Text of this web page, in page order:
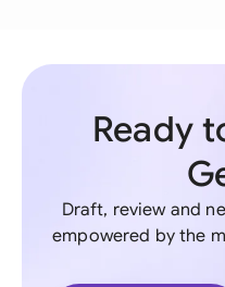
Ready
Draft, review and
empowered by the